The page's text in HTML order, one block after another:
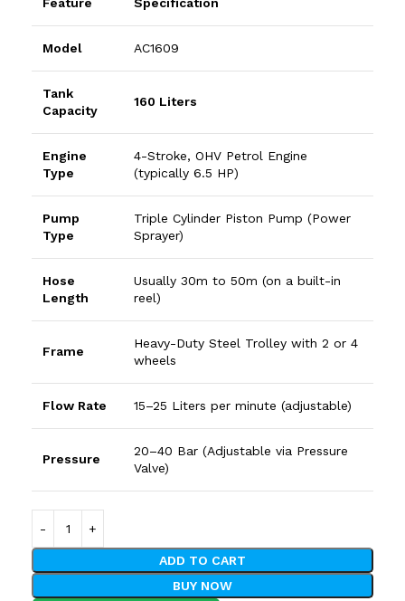
Feature Specification
Model AC1609
Tank
Capacity
160 Liters
Engine
Type
4-Stroke, OHV Petrol Engine
(typically 6.5 HP)
Pump
Type
Triple Cylinder Piston Pump (Power
Sprayer)
Hose
Length
Usually 30m to 50m (on a built-in
reel)
Frame
Heavy-Duty Steel Trolley with 2 or 4
wheels
Flow Rate 15–25 Liters per minute (adjustable)
Pressure
20–40 Bar (Adjustable via Pressure
Valve)
ADD TO CART
BUY NOW